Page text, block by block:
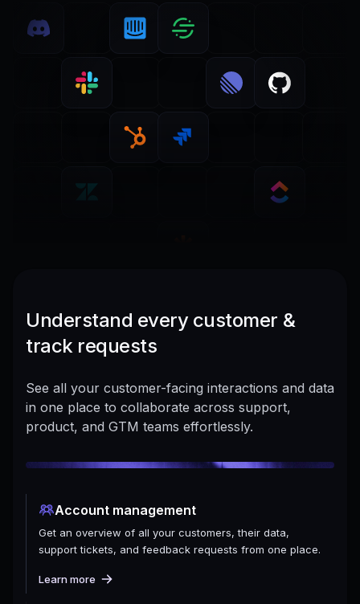
Understand every customer &
track requests
See all your customer-facing interactions and data
in one place to collaborate across support,
product, and GTM teams effortlessly.
Account management
Get an overview of all your customers, their data,
support tickets, and feedback requests from one place.
Learn more